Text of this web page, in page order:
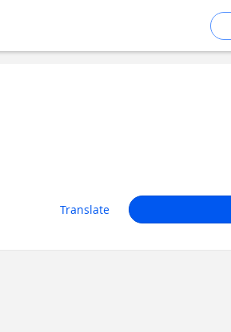
Translate